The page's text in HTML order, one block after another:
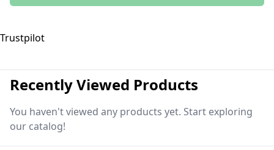
Trustpilot
Recently Viewed Products
You haven't viewed any products yet. Start exploring
our catalog!